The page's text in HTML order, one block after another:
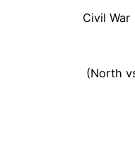
(North vs